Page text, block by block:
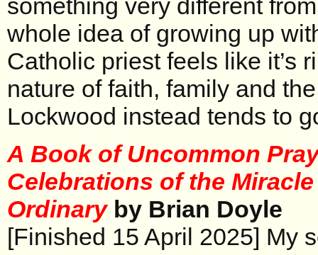
something very different
whole idea of growing up
Catholic priest feels like it’s
nature of faith, family and
Lockwood instead tends to
A Book of Uncommon
Celebrations of the
Ordinary by Brian Doyle
[Finished 15 April 2025] My